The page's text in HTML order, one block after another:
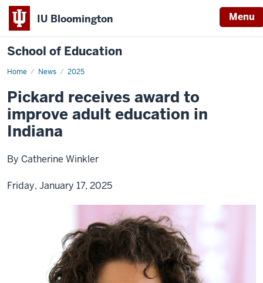
IU Bloomington Menu
School of Education
Home News 2025
Pickard receives award to
improve adult education in
Indiana
By Catherine Winkler
Friday, January 17, 2025